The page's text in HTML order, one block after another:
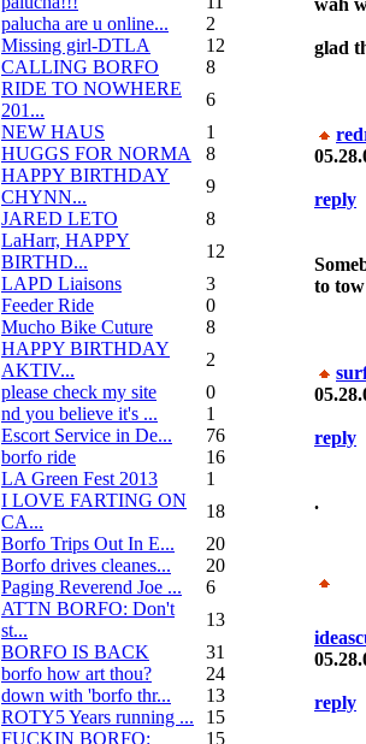
palucha are u online...
2
Missing girl-DTLA
12
CALLING BORFO
8
RIDE TO NOWHERE
201...
6
NEW HAUS
1
HUGGS FOR NORMA
8
HAPPY BIRTHDAY
CHYNN...
9
JARED LETO
8
LaHarr, HAPPY
BIRTHD...
12
LAPD Liaisons
3
Feeder Ride
0
Mucho Bike Cuture
8
HAPPY BIRTHDAY
AKTIV...
2
please check my site
0
nd you believe it's ...
1
Escort Service in De...
76
borfo ride
16
LA Green Fest 2013
1
I LOVE FARTING ON
CA...
18
Borfo Trips Out In E...
20
Borfo drives cleanes...
20
Paging Reverend Joe ...
6
ATTN BORFO: Don't
st...
13
BORFO IS BACK
31
borfo how art thou?
24
down with 'borfo thr...
13
ROTY5 Years running ...
15
FUCKIN BORFO:
15
glad
reply
to
reply
.
reply